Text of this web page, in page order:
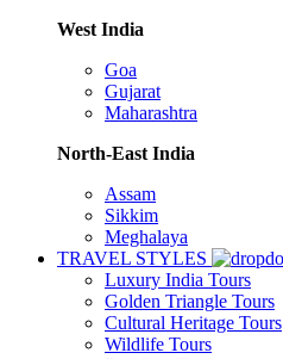
West India
Goa
Gujarat
Maharashtra
North-East India
Assam
Sikkim
Meghalaya
TRAVEL STYLES
Luxury India Tours
Golden Triangle Tours
Cultural Heritage Tours
Wildlife Tours